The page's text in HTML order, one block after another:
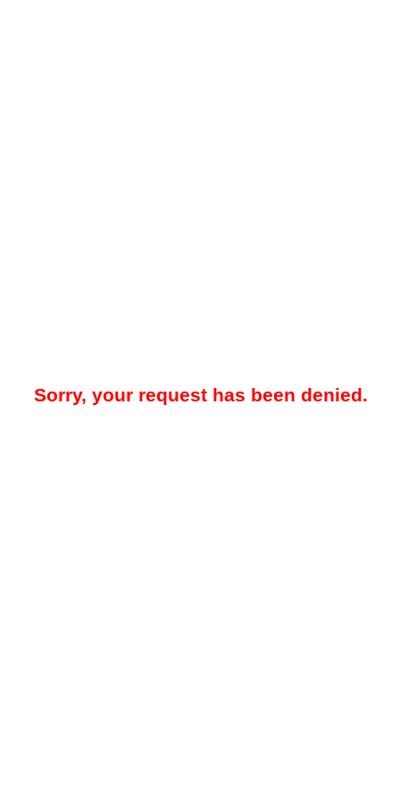
Sorry, your request has been denied.